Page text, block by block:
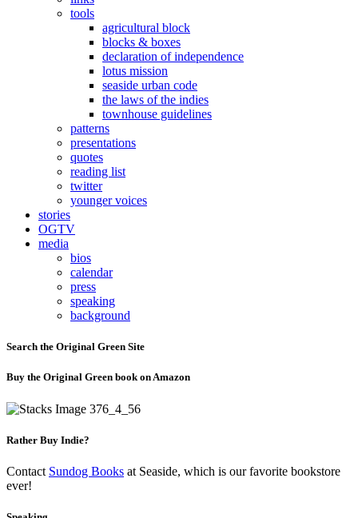
tools
agricultural block
blocks & boxes
declaration of independence
lotus mission
seaside urban code
the laws of the indies
townhouse guidelines
patterns
presentations
quotes
reading list
twitter
younger voices
stories
OGTV
media
bios
calendar
press
speaking
background
Search the Original Green Site
Buy the Original Green book on Amazon
Rather Buy Indie?
Contact Sundog Books at Seaside, which is our favorite bookstore
ever!